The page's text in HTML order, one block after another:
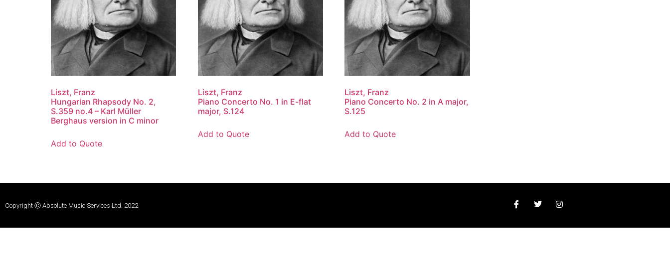
Liszt, Franz
Hungarian Rhapsody No. 2,
S.359 no.4 – Karl Müller
Berghaus version in C minor
Add to Quote
Liszt, Franz
Piano Concerto No. 1 in E-flat
major, S.124
Add to Quote
Liszt, Franz
Piano Concerto No. 2 in A major,
S.125
Add to Quote
Copyright Ⓒ Absolute Music Services Ltd. 2022